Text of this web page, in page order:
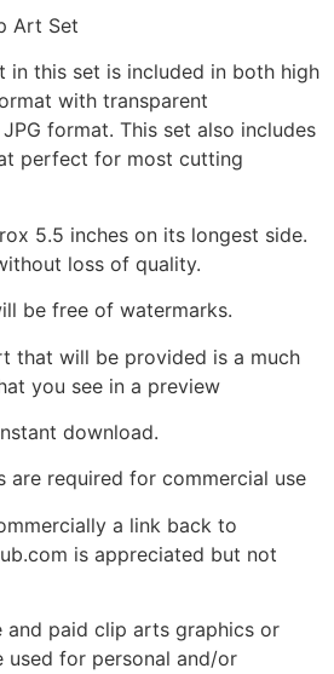
Art Set
in this set is included in both high
with transparent
format. This set also includes
perfect for most cutting
5.5 inches on its longest side.
loss of quality.
be free of watermarks.
that will be provided is a much
you see in a preview
download.
are required for commercial use
a link back to
is appreciated but not
and paid clip arts graphics or
used for personal and/or